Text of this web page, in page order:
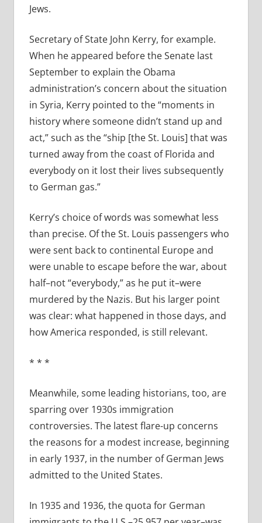
Jews.
Secretary of State John Kerry, for example.
When he appeared before the Senate last
September to explain the Obama
administration’s concern about the situation
in Syria, Kerry pointed to the “moments in
history where someone didn’t stand up and
act,” such as the “ship [the St. Louis] that was
turned away from the coast of Florida and
everybody on it lost their lives subsequently
to German gas.”
Kerry’s choice of words was somewhat less
than precise. Of the St. Louis passengers who
were sent back to continental Europe and
were unable to escape before the war, about
half–not “everybody,” as he put it–were
murdered by the Nazis. But his larger point
was clear: what happened in those days, and
how America responded, is still relevant.
* * *
Meanwhile, some leading historians, too, are
sparring over 1930s immigration
controversies. The latest flare-up concerns
the reasons for a modest increase, beginning
in early 1937, in the number of German Jews
admitted to the United States.
In 1935 and 1936, the quota for German